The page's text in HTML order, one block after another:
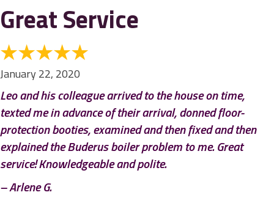
Great Service
January 22, 2020
Leo and his colleague arrived to the house on time,
texted me in advance of their arrival, donned floor-
protection booties, examined and then fixed and then
explained the Buderus boiler problem to me. Great
service! Knowledgeable and polite.
– Arlene G.